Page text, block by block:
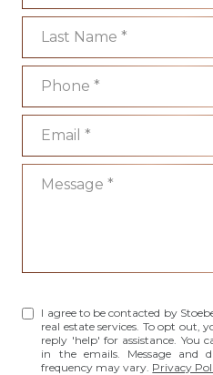
Phone
I agree to be contacted by
real estate services. To opt out,
reply 'help' for assistance. You
in the emails. Message and
frequency may vary. Privacy